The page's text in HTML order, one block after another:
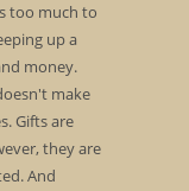
too much to
up a
money.
make
Gifts are
they are
And